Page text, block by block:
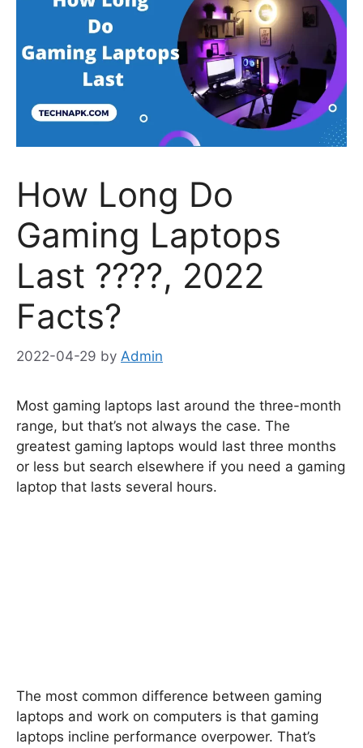
How Long Do
Gaming Laptops
Last ????, 2022
Facts?
2022-04-29 by Admin
Most gaming laptops last around the three-month
range, but that’s not always the case. The
greatest gaming laptops would last three months
or less but search elsewhere if you need a gaming
laptop that lasts several hours.
The most common difference between gaming
laptops and work on computers is that gaming
laptops incline performance overpower. That’s